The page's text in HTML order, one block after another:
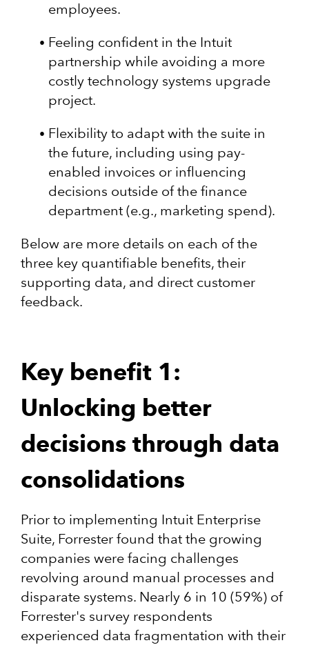
employees.
Feeling confident in the Intuit
partnership while avoiding a more
costly technology systems upgrade
project.
Flexibility to adapt with the suite in
the future, including using pay-
enabled invoices or influencing
decisions outside of the finance
department (e.g., marketing spend).
Below are more details on each of the
three key quantifiable benefits, their
supporting data, and direct customer
feedback.
Key benefit 1:
Unlocking better
decisions through data
consolidations
Prior to implementing Intuit Enterprise
Suite, Forrester found that the growing
companies were facing challenges
revolving around manual processes and
disparate systems. Nearly 6 in 10 (59%) of
Forrester's survey respondents
experienced data fragmentation with their